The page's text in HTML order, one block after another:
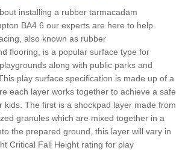
installing a rubber tarmacadam
BA4 6 our experts are here to help.
also known as rubber
flooring, is a popular surface type for
along with public parks and
play surface specification is made up of a
each layer works together to achieve a safe
kids. The first is a shockpad layer made from
granules which are mixed together in a
the prepared ground, this layer will vary in
Critical Fall Height rating for play